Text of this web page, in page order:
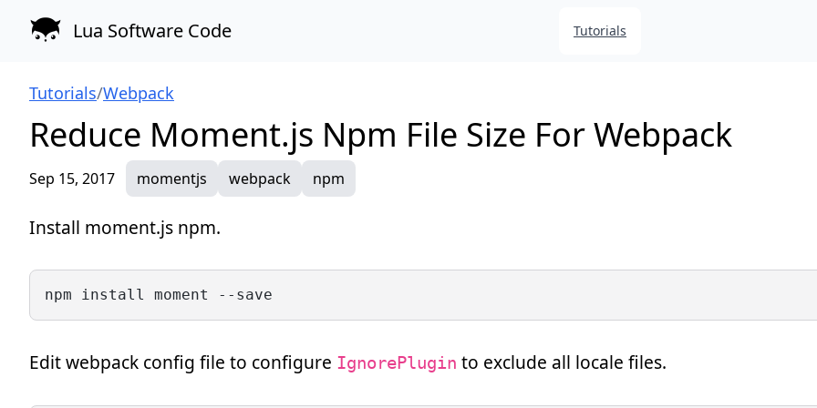
Lua Software Code Tutorials
Tutorials/Webpack
Reduce Moment.js Npm File Size For Webpack
Sep 15, 2017 momentjs webpack npm
Install moment.js npm.
npm install moment --save
Edit webpack config file to configure IgnorePlugin to exclude all locale files.